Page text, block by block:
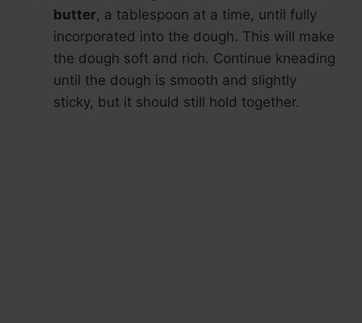
butter, a tablespoon at a time, until fully
incorporated into the dough. This will make
the dough soft and rich. Continue kneading
until the dough is smooth and slightly
sticky, but it should still hold together.